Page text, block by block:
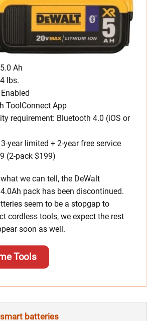
Ah
lbs.
ToolConnect App
requirement: Bluetooth 4.0 (iOS or
year limited + 2-year free service
(2-pack $199)
we can tell, the DeWalt
pack has been discontinued.
seem to be a stopgap to
cordless tools, we expect the rest
soon as well.
Tools
smart batteries